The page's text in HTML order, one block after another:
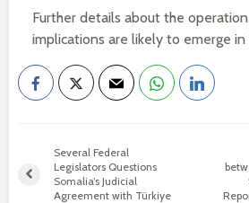
Further details about the
implications are likely to emerge in
Several Federal
Legislators Questions
Somalia’s Judicial
Agreement with Türkiye